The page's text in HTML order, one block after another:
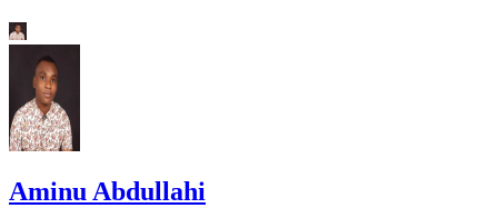
Aminu Abdullahi